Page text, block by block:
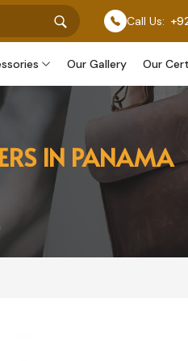
Feature OurCall Us:
Our Gallery Our
IN PANAMA